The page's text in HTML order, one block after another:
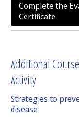
Complete the
Certificate
Additional
Activity
Strategies to
disease